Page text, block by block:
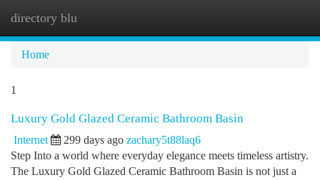
directory blu
Home
1
Luxury Gold Glazed Ceramic Bathroom Basin
Internet 299 days ago zachary5t88laq6
Step Into a world where everyday elegance meets timeless artistry.
The Luxury Gold Glazed Ceramic Bathroom Basin is not just a